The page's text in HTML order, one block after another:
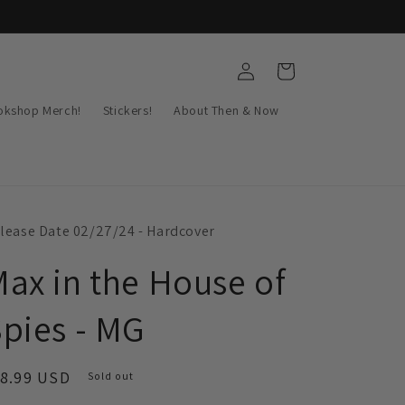
Merch! Stickers! About Then & Now
Log
in
Cart
Date 02/27/24 - Hardcover
in the House of
- MG
USD Sold out